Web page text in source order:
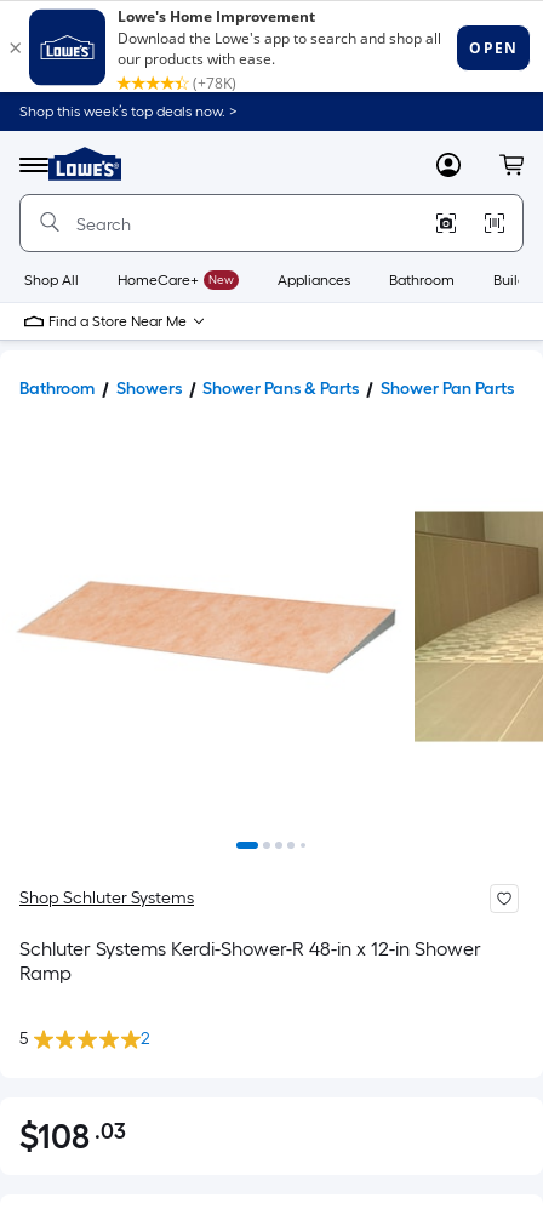
Shop this week’s top deals now. >
Menu
Link
to
Home
Home
Page
MyLowes
Shop All HomeCare+ New Appliances Bathroom
Find a Store Near Me
Bathroom Showers Shower Pans & Parts Shower Pan Parts
Shop Schluter Systems
Schluter Systems Kerdi-Shower-R 48-in x 12-in Shower
Ramp
5 2
$108.03
$108 .03Per